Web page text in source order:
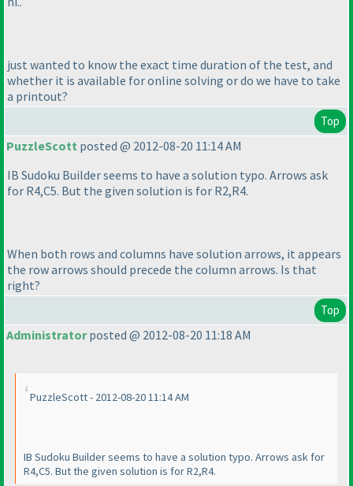
just wanted to know the exact time duration of the test, and
whether it is available for online solving or do we have to take
a printout?
Top
PuzzleScott posted @ 2012-08-20 11:14 AM
IB Sudoku Builder seems to have a solution typo. Arrows ask
for R4,C5. But the given solution is for R2,R4.
When both rows and columns have solution arrows, it appears
the row arrows should precede the column arrows. Is that
right?
Top
Administratorposted @ 2012-08-20 11:18 AM
PuzzleScott - 2012-08-20 11:14 AM
IB Sudoku Builder seems to have a solution typo. Arrows ask for
R4,C5. But the given solution is for R2,R4.